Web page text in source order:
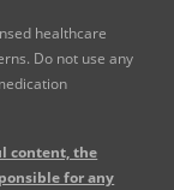
healthcare
Do not use any
content, the
for any